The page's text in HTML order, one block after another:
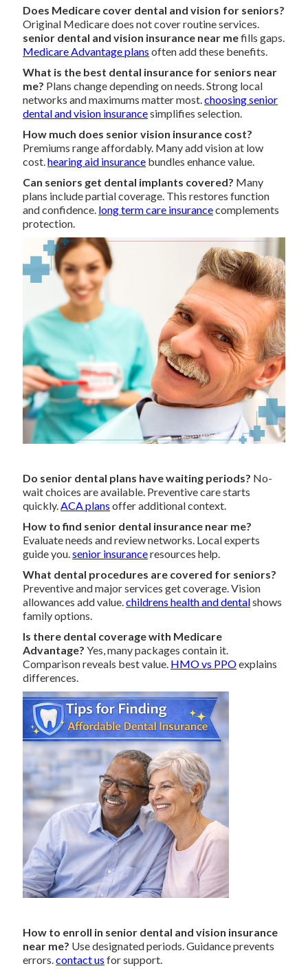
Does Medicare cover dental and vision for seniors?
Original Medicare does not cover routine services.
senior dental and vision insurance near mefills gaps.
Medicare Advantage plans often add these benefits.
What is the best dental insurance for seniors near
me? Plans change depending on needs. Strong local
networks and maximums matter most.choosing senior
dental and vision insurancesimplifies selection.
How much does senior vision insurance cost?
Premiums range affordably. Many add vision at low
cost.hearing aid insurance bundles enhance value.
Can seniors get dental implants covered? Many
plans include partial coverage. This restores function
and confidence. long term care insurancecomplements
protection.
Do senior dental plans have waiting periods? No-
wait choices are available. Preventive care starts
quickly.ACA plans offer additional context.
How to find senior dental insurance near me?
Evaluate needs and review networks. Local experts
guide you.senior insuranceresources help.
What dental procedures are covered for seniors?
Preventive and major services get coverage. Vision
allowances add value.childrens health and dentalshows
family options.
Is there dental coverage with Medicare
Advantage? Yes, many packages contain it.
Comparison reveals best value. HMO vs PPOexplains
differences.
How to enroll in senior dental and vision insurance
near me? Use designated periods. Guidance prevents
errors.contact us for support.